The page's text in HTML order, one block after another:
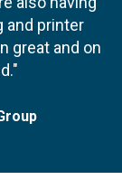
and printer
great and on